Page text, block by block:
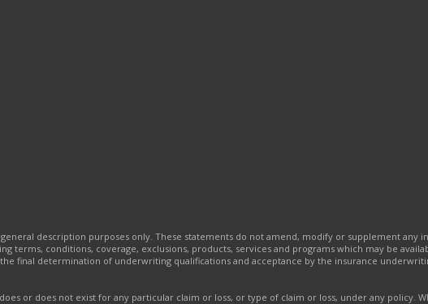
description purposes only. These statements do not amend, modify or supplement any
terms, conditions, coverage, exclusions, products, services and programs which may be
final determination of underwriting qualifications and acceptance by the insurance
or does not exist for any particular claim or loss, or type of claim or loss, under any policy.